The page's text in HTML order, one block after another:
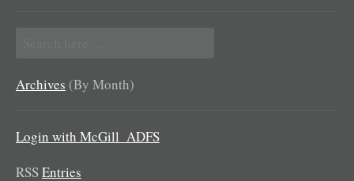
for:
Archives (By Month)
Login with McGill_ADFS
RSSEntries